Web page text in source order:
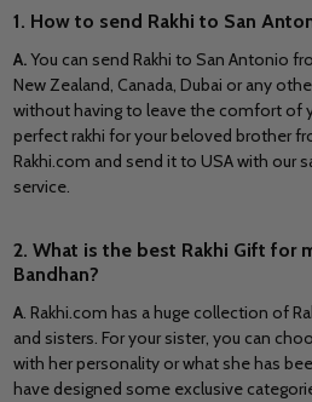
1. How to send Rakhi to San
A.You can send Rakhi to San Antonio
New Zealand, Canada, Dubai or any
without having to leave the comfort of
perfect rakhi for your beloved brother
Rakhi.com and send it to USA with our
service.
2. What is the best Rakhi Gift for
Bandhan?
A. Rakhi.com has a huge collection of
and sisters. For your sister, you can
with her personality or what she has
have designed some exclusive